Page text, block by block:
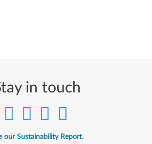
in touch
our Sustainability Report.